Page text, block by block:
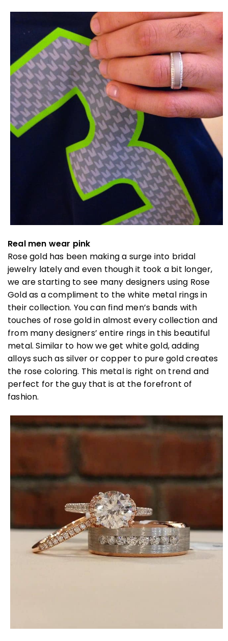
Real men wear pink
Rose gold has been making a surge into bridal
jewelry lately and even though it took a bit longer,
we are starting to see many designers using Rose
Gold as a compliment to the white metal rings in
their collection. You can find men’s bands with
touches of rose gold in almost every collection and
from many designers’ entire rings in this beautiful
metal. Similar to how we get white gold, adding
alloys such as silver or copper to pure gold creates
the rose coloring. This metal is right on trend and
perfect for the guy that is at the forefront of
fashion.